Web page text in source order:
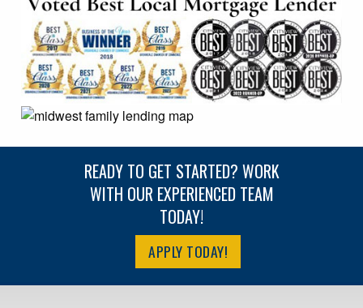
READY TO GET STARTED? WORK
WITH OUR EXPERIENCED TEAM
TODAY!
APPLY TODAY!